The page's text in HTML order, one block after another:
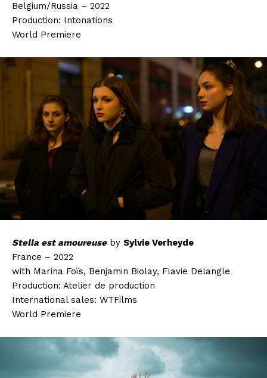
Belgium/Russia – 2022
Production: Intonations
World Premiere
Stella est amoureuseby Sylvie Verheyde
France – 2022
with Marina Foïs, Benjamin Biolay, Flavie Delangle
Production: Atelier de production
International sales: WTFilms
World Premiere